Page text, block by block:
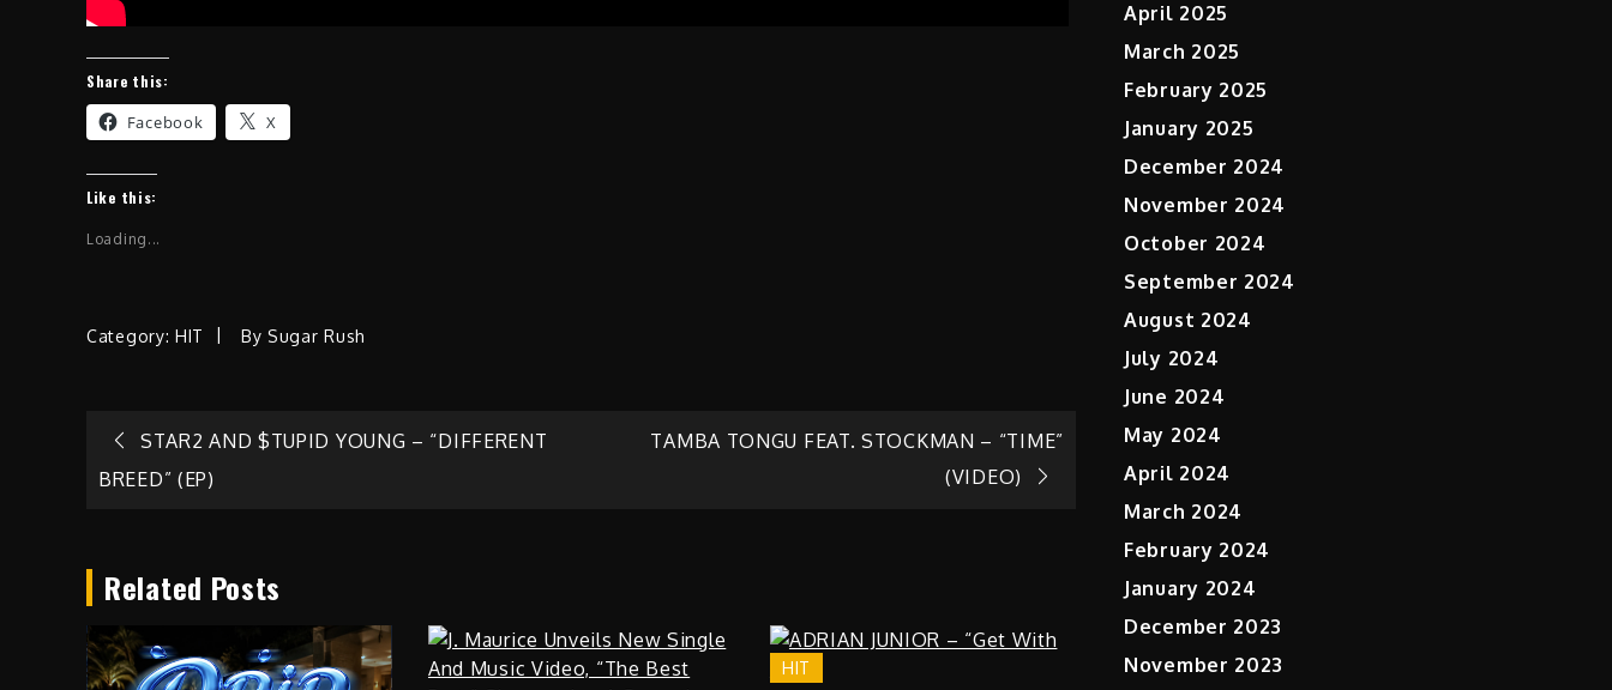
Share this:
Facebook X
Like this:
Loading...
Category: HIT By Sugar Rush
Post
STAR2 AND $TUPID YOUNG – “DIFFERENT
BREED” (EP)
TAMBA TONGU FEAT. STOCKMAN – “TIME”
(VIDEO)
Related Posts
HIT
April 2025
March 2025
February 2025
January 2025
December 2024
November 2024
October 2024
September 2024
August 2024
July 2024
June 2024
May 2024
April 2024
March 2024
February 2024
January 2024
December 2023
November 2023